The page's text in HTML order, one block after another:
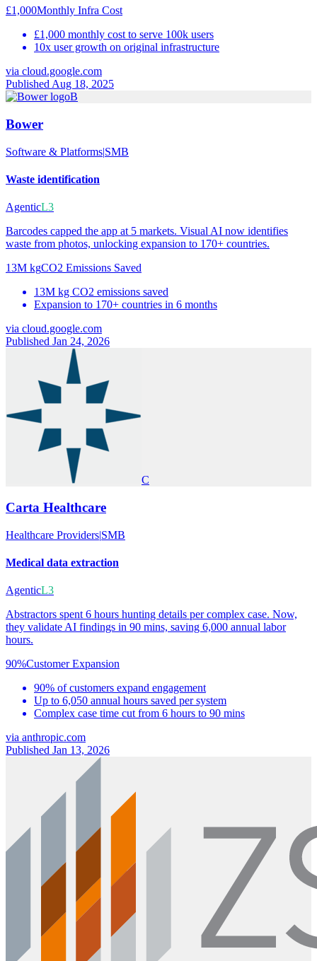
£1,000Monthly Infra Cost
£1,000 monthly cost to serve 100k users
10x user growth on original infrastructure
via cloud.google.com
Published Aug 18, 2025
B
Bower
Software & Platforms|SMB
Waste identification
AgenticL3
Barcodes capped the app at 5 markets. Visual AI now identifies
waste from photos, unlocking expansion to 170+ countries.
13M kgCO2 Emissions Saved
13M kg CO2 emissions saved
Expansion to 170+ countries in 6 months
via cloud.google.com
Published Jan 24, 2026
C
Carta Healthcare
Healthcare Providers|SMB
Medical data extraction
AgenticL3
Abstractors spent 6 hours hunting details per complex case. Now,
they validate AI findings in 90 mins, saving 6,000 annual labor
hours.
90%Customer Expansion
90% of customers expand engagement
Up to 6,050 annual hours saved per system
Complex case time cut from 6 hours to 90 mins
via anthropic.com
Published Jan 13, 2026